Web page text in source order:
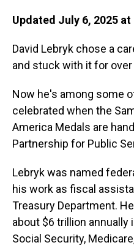
Updated July 6, 2025 at
David Lebryk chose a
and stuck with it for
Now he's among some
celebrated when the
America Medals are
Partnership for Public
Lebryk was named
his work as fiscal
Treasury Department.
about $6 trillion
Social Security,